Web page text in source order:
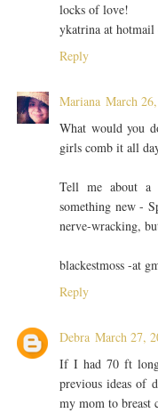
locks of love!
ykatrina at hotmail
Reply
Mariana March
What would you
girls comb it all
Tell me about a
something new -
nerve-wracking,
blackestmoss -at
Reply
Debra March 27,
If I had 70 ft
previous ideas of
my mom to breast